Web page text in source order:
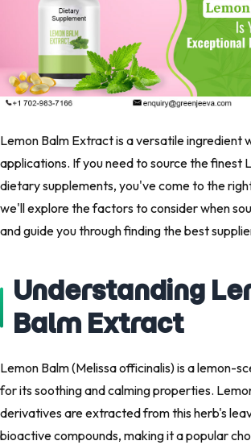
Lemon Balm Extract is a versatile ingredient
applications. If you need to source the finest
dietary supplements, you've come to the
we'll explore the factors to consider when
and guide you through finding the best
Understanding
Balm Extract
Lemon Balm (Melissa officinalis) is a lemon-
for its soothing and calming properties.
derivatives are extracted from this herb's
bioactive compounds, making it a popular